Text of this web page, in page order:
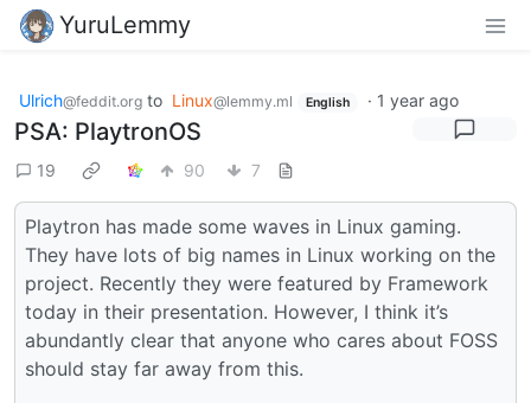
YuruLemmy
Ulrich@feddit.org to Linux@lemmy.ml English · 1 year ago
PSA: PlaytronOS
19 90 7
Playtron has made some waves in Linux gaming.
They have lots of big names in Linux working on the
project. Recently they were featured by Framework
today in their presentation. However, I think it’s
abundantly clear that anyone who cares about FOSS
should stay far away from this.